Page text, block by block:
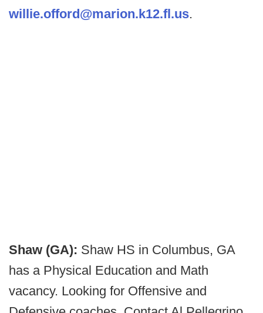
willie.offord@marion.k12.fl.us.
Shaw (GA): Shaw HS in Columbus, GA
has a Physical Education and Math
vacancy. Looking for Offensive and